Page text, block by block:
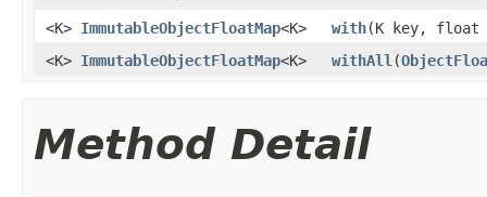
<K> ImmutableObjectFloatMap<K> with​(K key, float
<K> ImmutableObjectFloatMap<K> withAll ​(
Method Detail